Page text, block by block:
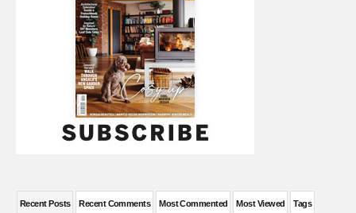
Recent Posts Recent Comments Most Commented Most Viewed Tags